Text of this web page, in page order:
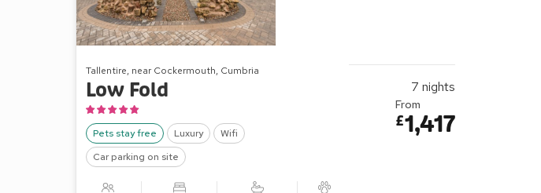
Tallentire, near Cockermouth, Cumbria
Low Fold
Pets stay free Luxury
Wifi
Car parking on site
7 nights
From
£1,417